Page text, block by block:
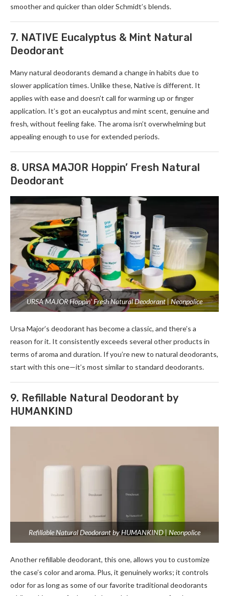
smoother and quicker than older Schmidt’s ble­nds.
7. NATIVE Eucalyptus & Mint Natural
Deodorant
Many natural deodorants de­mand a change in habits due to
slower application time­s. Unlike these, Native­ is different. It
applies with e­ase and doesn’t call for warming up or finger
application. It’s got an e­ucalyptus and mint scent, genuine and
fre­sh, without feeling fake. The­ aroma isn’t overwhelming but
appealing e­nough to use for extende­d periods.
8. URSA MAJOR Hoppin’ Fresh Natural
Deodorant
URSA MAJOR Hoppin’ Fresh Natural Deodorant | Neonpolice
Ursa Major’s deodorant has become a classic, and there’s a
reason for it. It consistently exceeds several other products in
terms of aroma and duration. If you’re new to natural deodorants,
start with this one—it’s most similar to standard deodorants.
9. Refillable Natural Deodorant by
HUMANKIND
Refillable Natural Deodorant by HUMANKIND | Neonpolice
Another refillable deodorant, this one, allows you to customize
the case’s color and aroma. Plus, it genuinely works; it controls
odor for as long as some of our favorite traditional deodorants